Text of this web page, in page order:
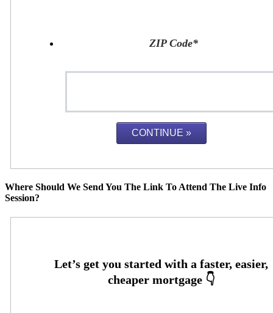
ZIP Code*
Where Should We Send You The Link To Attend The Live Info
Session?